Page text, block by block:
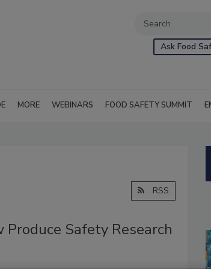
Ask Food
MORE WEBINARS FOOD SAFETY SUMMIT
RSS
Produce Safety Research